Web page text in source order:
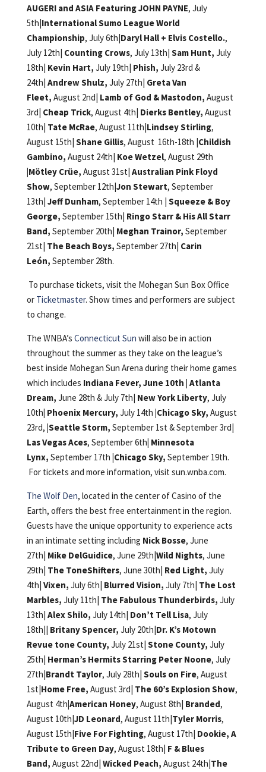
AUGERI and ASIA Featuring JOHN PAYNE, July
5th| International Sumo League World
Championship, July 6th| Daryl Hall + Elvis Costello.,
July 12th| Counting Crows, July 13th| Sam Hunt, July
18th| Kevin Hart, July 19th| Phish, July 23rd &
24th| Andrew Shulz, July 27th| Greta Van
Fleet, August 2nd| Lamb of God & Mastodon, August
3rd| Cheap Trick, August 4th| Dierks Bentley, August
10th| Tate McRae, August 11th| Lindsey Stirling,
August 15th| Shane Gillis, August 16th-18th | Childish
Gambino, August 24th| Koe Wetzel, August 29th
|Mötley Crüe, August 31st| Australian Pink Floyd
Show, September 12th| Jon Stewart, September
13th| Jeff Dunham, September 14th | Squeeze & Boy
George, September 15th| Ringo Starr & His All Starr
Band, September 20th| Meghan Trainor, September
21st| The Beach Boys, September 27th| Carin
León, September 28th.
To purchase tickets, visit the Mohegan Sun Box Office
or Ticketmaster. Show times and performers are subject
to change.
The WNBA’s Connecticut Sun will also be in action
throughout the summer as they take on the league’s
best inside Mohegan Sun Arena during their home games
which includes Indiana Fever, June 10th | Atlanta
Dream, June 28th & July 7th| New York Liberty, July
10th Phoenix Mercury, July 14th |Chicago Sky, August
23rd, |Seattle Storm, September 1st & September 3rd|
Las Vegas Aces, September 6th Minnesota
Lynx, September 17th |Chicago Sky, September 19th.
For tickets and more information, visit sun.wnba.com.
The Wolf Den, located in the center of Casino of the
Earth, offers the best free entertainment in the region.
Guests have the unique opportunity to experience acts
in an intimate setting including Nick Bosse, June
27th| Mike DelGuidice, June 29th| Wild Nights, June
29th| The ToneShifters, June 30th| Red Light, July
4th| Vixen, July 6th| Blurred Vision, July 7th| The Lost
Marbles, July 11th| The Fabulous Thunderbirds, July
13th| Alex Shilo, July 14th| Don’t Tell Lisa, July
18th|| Britany Spencer, July 20th| Dr. K’s Motown
Revue tone County, July 21st| Stone County, July
25th| Herman’s Hermits Starring Peter Noone, July
27th| Brandt Taylor, July 28th| Souls on Fire, August
1st| Home Free, August 3rd| The 60’s Explosion Show,
August 4th |American Honey, August 8th| Branded,
August 10th| JD Leonard, August 11th| Tyler Morris,
August 15th| Five For Fighting, August 17th| Dookie, A
Tribute to Green Day, August 18th| F & Blues
Band, August 22nd| Wicked Peach, August 24th| The